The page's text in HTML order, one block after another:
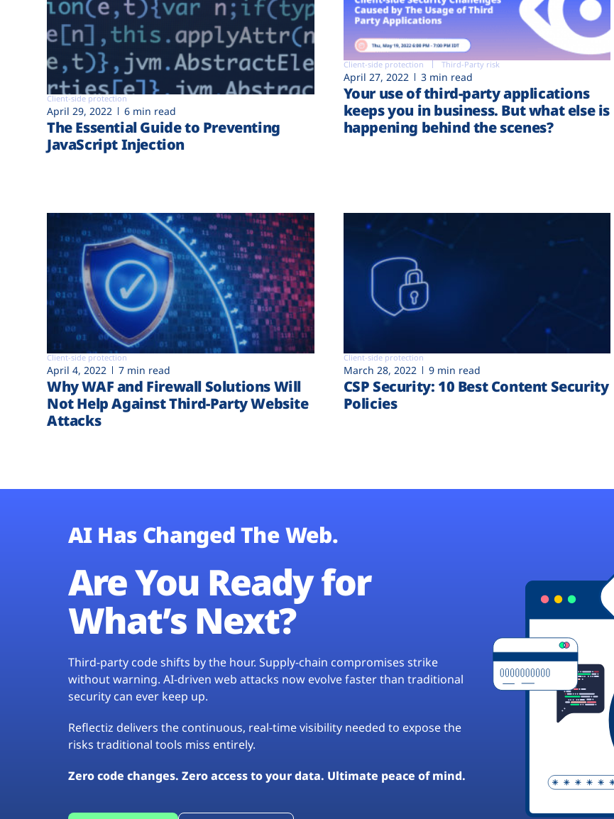
Client-side protection
April 29, 2022 6 min read
The Essential Guide to Preventing
JavaScript Injection
Client-side protection Third-Party risk
April 27, 2022 3 min read
Your use of third-party applications
keeps you in business. But what else is
happening behind the scenes?
Client-side protection
April 4, 2022 7 min read
Why WAF and Firewall Solutions Will
Not Help Against Third-Party Website
Attacks
Client-side protection
March 28, 2022 9 min read
CSP Security: 10 Best Content Security
Policies
AI Has Changed The Web.
Are You Ready for
What’s Next?
Third-party code shifts by the hour. Supply-chain compromises strike
without warning. AI-driven web attacks now evolve faster than traditional
security can ever keep up.
Reflectiz delivers the continuous, real-time visibility needed to expose the
risks traditional tools miss entirely.
Zero code changes. Zero access to your data. Ultimate peace of mind.